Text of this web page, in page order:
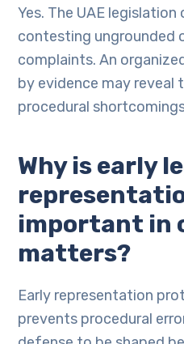
Yes. The UAE
contesting ungrounded
complaints. An
by evidence may reveal
procedural
Why is early
important in
matters?
Early representation
prevents procedural